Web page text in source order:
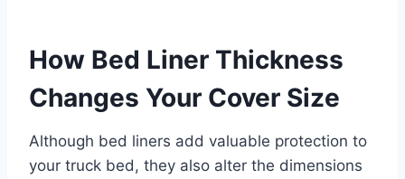
How Bed Liner Thickness
Changes Your Cover Size
Although bed liners add valuable protection to
your truck bed, they also alter the dimensions